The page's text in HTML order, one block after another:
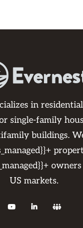
in
single-family
buildings.
US markets.
  